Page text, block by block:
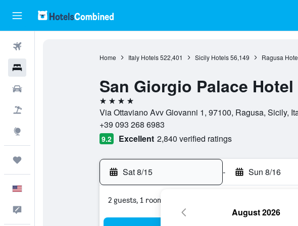
Home Italy Hotels 522,401 Sicily Hotels 56,149 Ragusa
San Giorgio Palace Hotel
4 stars
Via Ottaviano Avv Giovanni 1, 97100, Ragusa, Sicily,
+39 093 268 6983
9.2 Excellent 2,840 verified ratings
Sat 8/15 - Sun 8/16
2 guests, 1 room
August 2026